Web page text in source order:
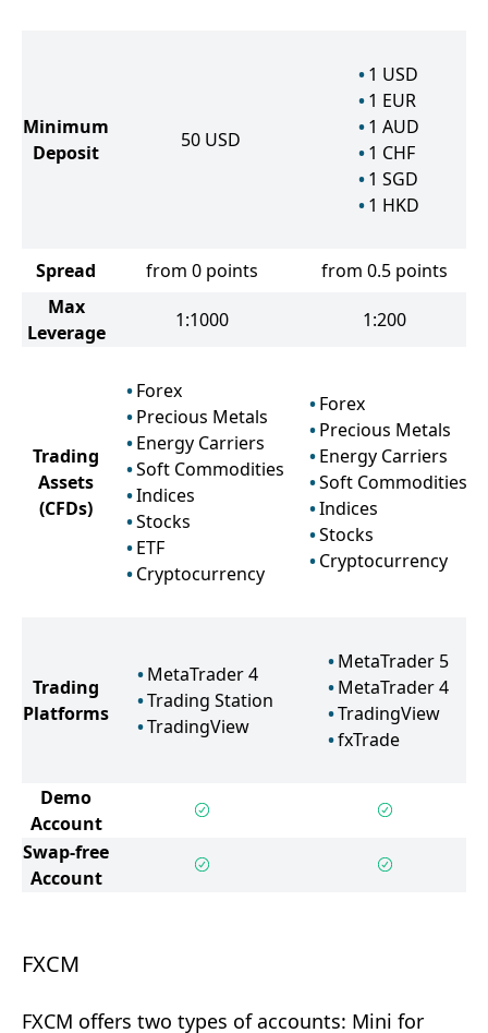
Minimum
Deposit
50 USD
1 USD
1 EUR
1 AUD
1 CHF
1 SGD
1 HKD
Spread from 0 points
from 0.5 points
Max
Leverage
1:1000 1:200
Trading
Assets
(CFDs)
Forex
Precious Metals
Energy Carriers
Soft Commodities
Indices
Stocks
ETF
Cryptocurrency
Forex
Precious Metals
Energy Carriers
Soft Commodities
Indices
Stocks
Cryptocurrency
Trading
Platforms
MetaTrader 4
Trading Station
TradingView
MetaTrader 5
MetaTrader 4
TradingView
fxTrade
Demo
Account
Swap-free
Account
FXCM
FXCM offers two types of accounts: Mini for